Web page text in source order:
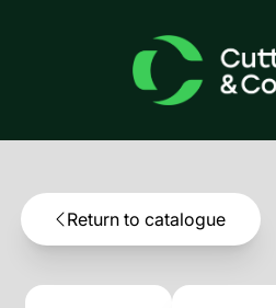
Return to catalogue